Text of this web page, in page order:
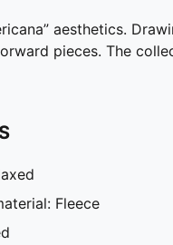
aesthetics.
pieces. The
Fleece